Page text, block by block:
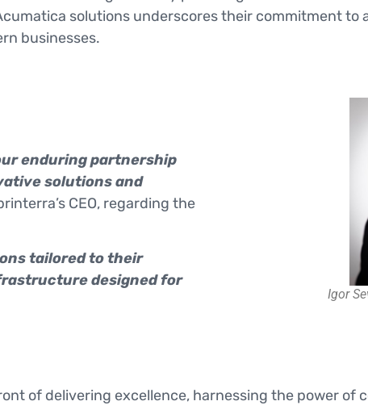
solutions underscores their commitment to
businesses.
enduring partnership
solutions and
CEO, regarding the
tailored to their
designed for
Igor
of delivering excellence, harnessing the power of